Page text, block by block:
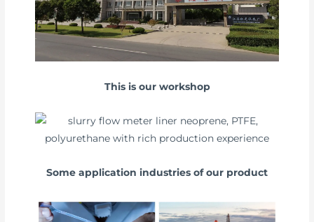
This is our workshop
Some application industries of our product